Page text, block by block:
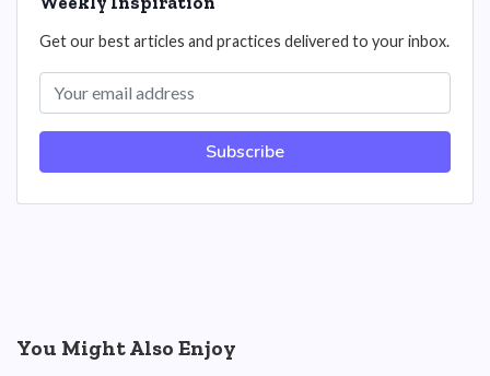
Get our best articles and practices delivered to your inbox.
Subscribe
You Might Also Enjoy